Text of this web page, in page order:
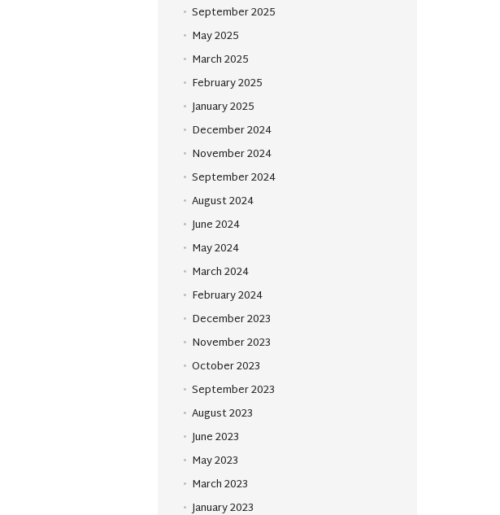
September 2025
May 2025
March 2025
February 2025
January 2025
December 2024
November 2024
September 2024
August 2024
June 2024
May 2024
March 2024
February 2024
December 2023
November 2023
October 2023
September 2023
August 2023
June 2023
May 2023
March 2023
January 2023